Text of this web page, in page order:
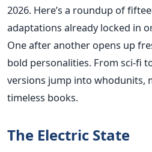
2026. Here’s a roundup of
adaptations already locked in
One after another opens up
bold personalities. From sci-fi
versions jump into whodunits,
timeless books.
The Electric State